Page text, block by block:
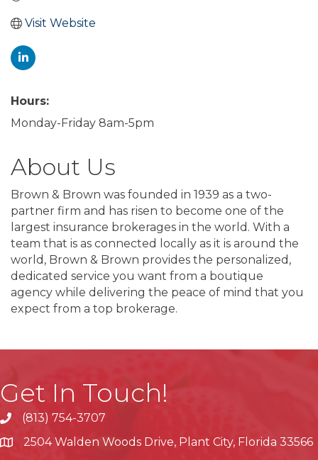
Visit Website
Hours:
Monday-Friday 8am-5pm
About Us
Brown & Brown was founded in 1939 as a two-
partner firm and has risen to become one of the
largest insurance brokerages in the world. With a
team that is as connected locally as it is around the
world, Brown & Brown provides the personalized,
dedicated service you want from a boutique
agency while delivering the peace of mind that you
expect from a top brokerage.
Get In Touch!
phone(813) 754-3707
location2504 Walden Woods Drive, Plant City, Florida 33566